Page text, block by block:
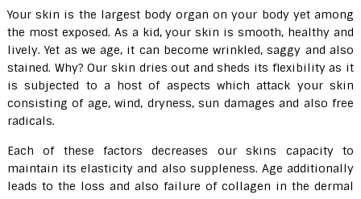
Your skin is the largest body organ on your body yet among
the most exposed. As a kid, your skin is smooth, healthy and
lively. Yet as we age, it can become wrinkled, saggy and also
stained. Why? Our skin dries out and sheds its flexibility as it
is subjected to a host of aspects which attack your skin
consisting of age, wind, dryness, sun damages and also free
radicals.
Each of these factors decreases our skins capacity to
maintain its elasticity and also suppleness. Age additionally
leads to the loss and also failure of collagen in the dermal